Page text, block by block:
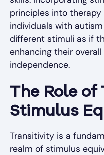
principles into
individuals with
different stimuli as if
enhancing their
independence.
The Role
Stimulus
Transitivity is a
realm of stimulus